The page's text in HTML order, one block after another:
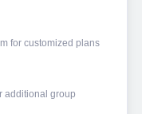
for customized plans
additional group